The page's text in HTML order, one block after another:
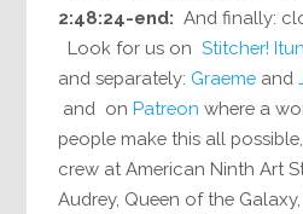
2:48:24-end: And finally:
Look for us onStitcher!
and separately: Graeme and
and onPatreon where a
people make this all
crew at American Ninth Art
Audrey, Queen of the